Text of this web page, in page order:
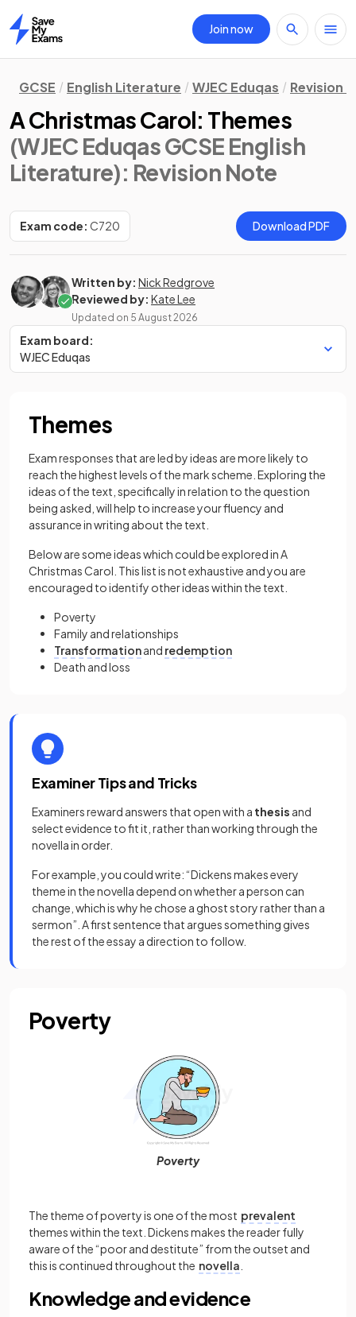
Home
Join now
GCSE English Literature WJEC Eduqas Revision
A Christmas Carol: Themes
(WJEC Eduqas GCSE English
Literature): Revision Note
Exam code: C720 Download PDF
Written by: Nick Redgrove
Reviewed by: Kate Lee
Updated on 5 August 2026
Exam board:
WJEC Eduqas
Themes
Exam responses that are led by ideas are more likely to
reach the highest levels of the mark scheme. Exploring the
ideas of the text, specifically in relation to the question
being asked, will help to increase your fluency and
assurance in writing about the text.
Below are some ideas which could be explored in A
Christmas Carol. This list is not exhaustive and you are
encouraged to identify other ideas within the text.
Poverty
Family and relationships
Transformationand redemption
Death and loss
Examiner Tips and Tricks
Examiners reward answers that open with a thesis and
select evidence to fit it, rather than working through the
novella in order.
For example, you could write: “Dickens makes every
theme in the novella depend on whether a person can
change, which is why he chose a ghost story rather than a
sermon”. A first sentence that argues something gives
the rest of the essay a direction to follow.
Poverty
Poverty
The theme of poverty is one of the most prevalent
themes within the text. Dickens makes the reader fully
aware of the “poor and destitute” from the outset and
this is continued throughout the novella
Knowledge and evidence